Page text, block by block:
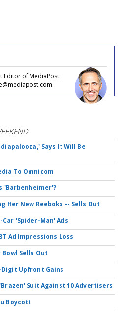
Editor of MediaPost.
Says It Will Be
To Omnicom
'Barbenheimer'?
Her New Reeboks -- Sells Out
Car 'Spider-Man' Ads
Ad Impressions Loss
Sells Out
Digit Upfront Gains
Suit Against 10 Advertisers
Boycott